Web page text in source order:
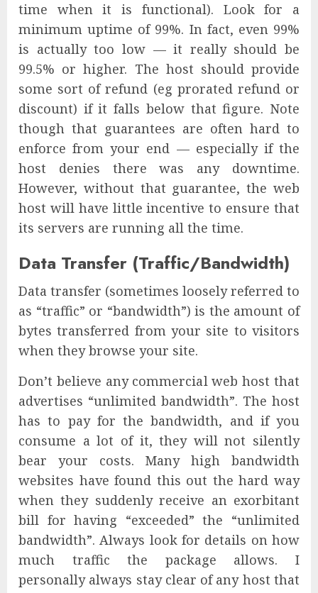
time when it is functional). Look for a
minimum uptime of 99%. In fact, even 99%
is actually too low — it really should be
99.5% or higher. The host should provide
some sort of refund (eg prorated refund or
discount) if it falls below that figure. Note
though that guarantees are often hard to
enforce from your end — especially if the
host denies there was any downtime.
However, without that guarantee, the web
host will have little incentive to ensure that
its servers are running all the time.
Data Transfer (Traffic/Bandwidth)
Data transfer (sometimes loosely referred to
as “traffic” or “bandwidth”) is the amount of
bytes transferred from your site to visitors
when they browse your site.
Don’t believe any commercial web host that
advertises “unlimited bandwidth”. The host
has to pay for the bandwidth, and if you
consume a lot of it, they will not silently
bear your costs. Many high bandwidth
websites have found this out the hard way
when they suddenly receive an exorbitant
bill for having “exceeded” the “unlimited
bandwidth”. Always look for details on how
much traffic the package allows. I
personally always stay clear of any host that